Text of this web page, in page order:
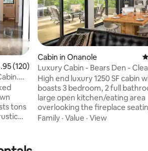
out of 5 average rating, 120 reviews
(120)
tons
Cabin in Onanole
Luxury Cabin - Bears Den -
(Hot Tub)
High end luxury 1250 SF cabin
boasts 3 bedroom, 2 full
large open kitchen/eating area
overlooking the fireplace
with fantastic views out of the 3
Family · Value · View